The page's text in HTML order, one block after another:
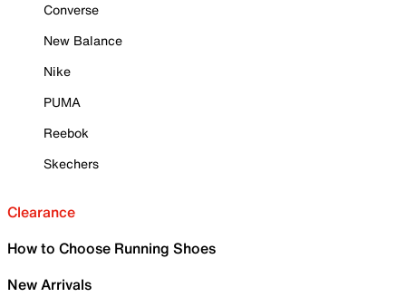
Converse
New Balance
Nike
PUMA
Reebok
Skechers
Clearance
How to Choose Running Shoes
New Arrivals